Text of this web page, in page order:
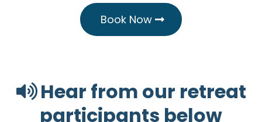
Book Now
Hear from our retreat
participants below